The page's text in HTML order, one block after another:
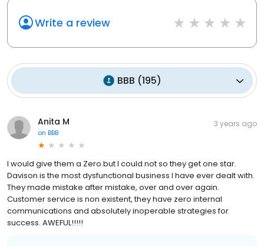
Write a review
BBB (195)
Anita M
on BBB
3 years ago
I would give them a Zero but I could not so they get one star.
Davison is the most dysfunctional business I have ever dealt with.
They made mistake after mistake, over and over again.
Customer service is non existent, they have zero internal
communications and absolutely inoperable strategies for
success. AWEFUL!!!!!